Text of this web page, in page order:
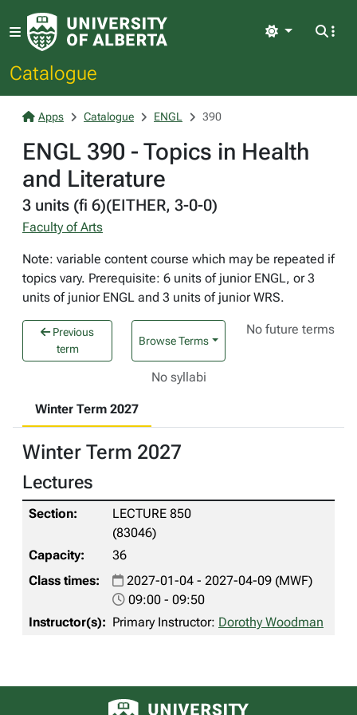
Catalogue
Light
Apps Catalogue ENGL 390
ENGL 390 - Topics in Health
and Literature
3 units (fi 6)(EITHER, 3-0-0)
Faculty of Arts
Note: variable content course which may be repeated if
topics vary. Prerequisite: 6 units of junior ENGL, or 3
units of junior ENGL and 3 units of junior WRS.
Previous
term
Browse Terms
No future terms
No syllabi
Winter Term 2027
Winter Term 2027
Lectures
LECTURE 850
(83046)
36
2027-01-04 - 2027-04-09 (MWF)
09:00 - 09:50
Primary Instructor: Dorothy Woodman
University of Alberta logo